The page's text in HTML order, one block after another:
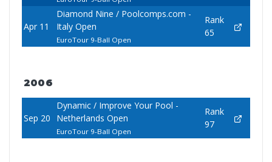
Apr 11
Diamond Nine / Poolcomps.com -
Italy Open
EuroTour 9-Ball Open
Rank
65
2006
Sep 20
Dynamic / Improve Your Pool -
Netherlands Open
EuroTour 9-Ball Open
Rank
97